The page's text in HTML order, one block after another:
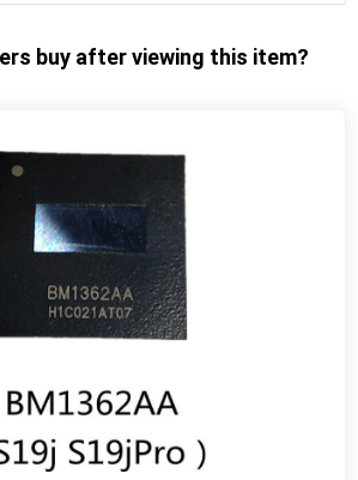
buy after viewing this item?